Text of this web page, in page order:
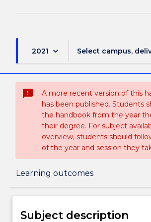
2021 keyboard_arrow_down Select campus,
sms_failed
A more recent version of this
has been published. Students
the handbook from the year
their degree. For subject
overview, students should
of the year and session they
Learning outcomes
Subject description
Subject description